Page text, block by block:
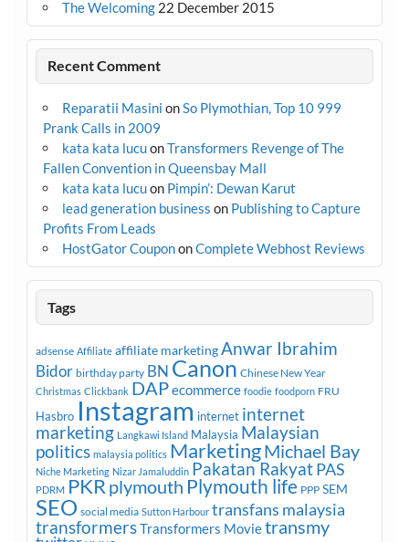
The Welcoming 22 December 2015
Recent Comment
Reparatii Masini onSo Plymothian, Top 10 999
Prank Calls in 2009
kata kata lucuonTransformers Revenge of The
Fallen Convention in Queensbay Mall
kata kata lucuon Pimpin’: Dewan Karut
lead generation business on Publishing to Capture
Profits From Leads
HostGator CoupononComplete Webhost Reviews
Tags
adsense Affiliate affiliate marketing Anwar Ibrahim
Bidor birthday party BN Canon Chinese New Year
Christmas Clickbank DAPecommerce foodie foodporn FRU
Hasbro Instagram internet internet
marketing Langkawi Island Malaysia Malaysian
politics malaysia politics MarketingMichael Bay
Niche Marketing Nizar Jamaluddin Pakatan RakyatPAS
PDRM PKR plymouth Plymouth life PPP SEM
SEO social media Sutton Harbour transfans malaysia
transformersTransformers Movietransmy